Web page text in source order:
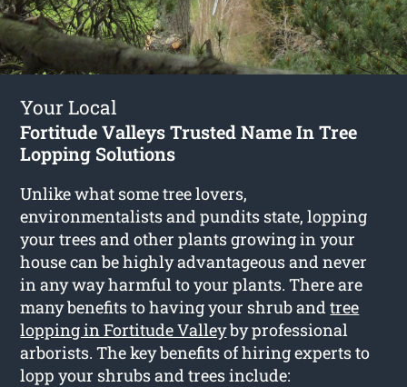
Your Local
Fortitude Valleys Trusted Name In Tree
Lopping Solutions
Unlike what some tree lovers,
environmentalists and pundits state, lopping
your trees and other plants growing in your
house can be highly advantageous and never
in any way harmful to your plants. There are
many benefits to having your shrub andtree
lopping in Fortitude Valleyby professional
arborists. The key benefits of hiring experts to
lopp your shrubs and trees include: